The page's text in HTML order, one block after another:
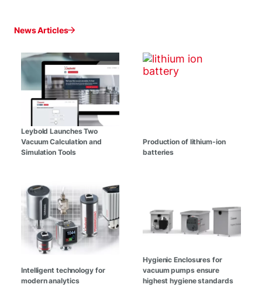
News Articles
Leybold Launches Two
Vacuum Calculation and
Simulation Tools
Production of lithium-ion
batteries
Intelligent technology for
modern analytics
Hygienic Enclosures for
vacuum pumps ensure
highest hygiene standards